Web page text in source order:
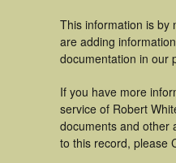
This information is by
are adding
documentation in our
If you have more
service of Robert
documents and other
to this record, please